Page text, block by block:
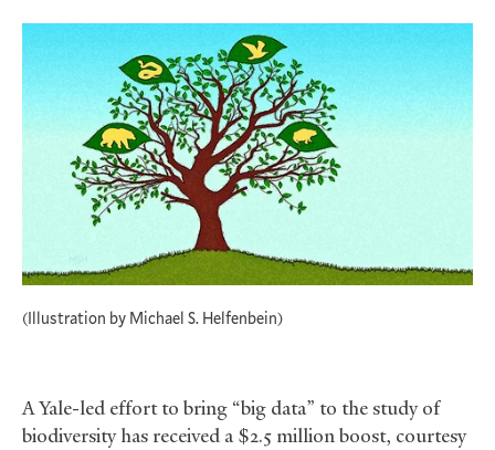
(Illustration by Michael S. Helfenbein)
A Yale-led effort to bring “big data” to the study of
biodiversity has received a $2.5 million boost, courtesy